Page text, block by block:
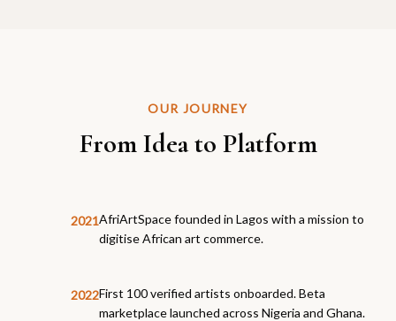
OUR JOURNEY
From Idea to Platform
2021AfriArtSpace founded in Lagos with a mission to
digitise African art commerce.
2022First 100 verified artists onboarded. Beta
marketplace launched across Nigeria and Ghana.